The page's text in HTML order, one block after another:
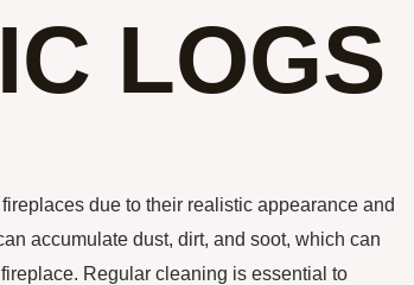
LOGS
due to their realistic appearance and
accumulate dust, dirt, and soot, which can
Regular cleaning is essential to